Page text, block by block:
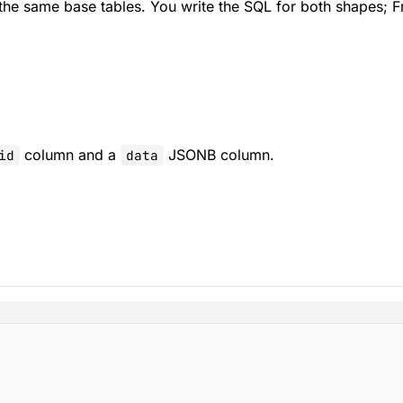
same base tables. You write the SQL for both shapes;
column and a data JSONB column.